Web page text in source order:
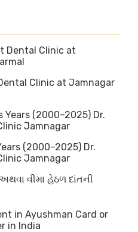
Clinic at Jamnagar
(2000–2025) Dr.
Jamnagar
વીમા હેઠળ દાંતની
in Ayushman Card or
in India